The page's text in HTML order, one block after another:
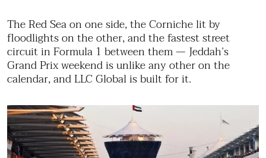
The Red Sea on one side, the Corniche lit by
floodlights on the other, and the fastest street
circuit in Formula 1 between them — Jeddah’s
Grand Prix weekend is unlike any other on the
calendar, and LLC Global is built for it.